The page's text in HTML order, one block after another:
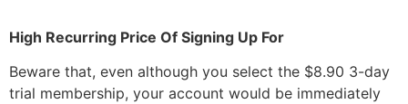
High Recurring Price Of Signing Up For
Beware that, even although you select the $8.90 3-day
trial membership, your account would be immediately